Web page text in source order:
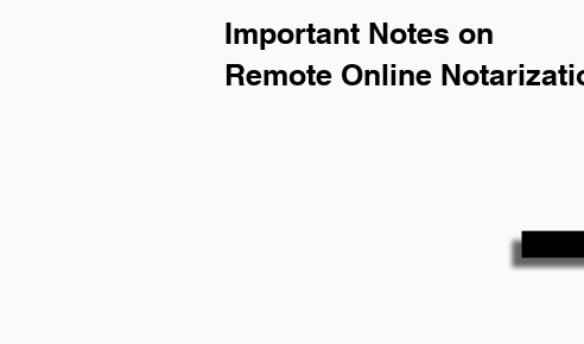
Important Notes on
Remote Online